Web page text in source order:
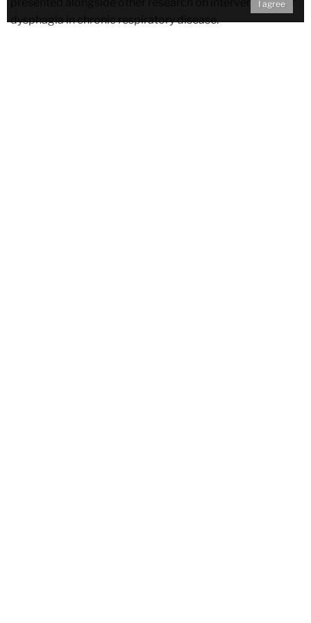
dysphagia in chronic respiratory disease.
I agree